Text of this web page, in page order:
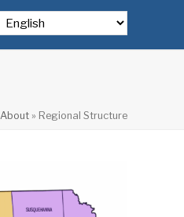
About » Regional Structure